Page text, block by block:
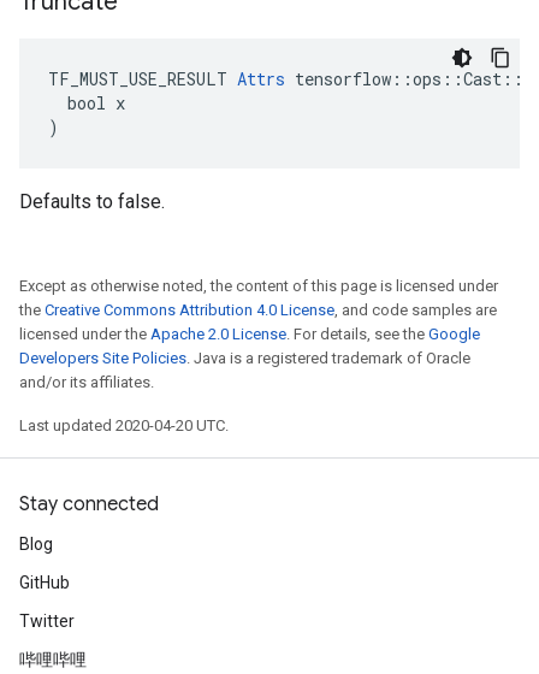
TF_MUST_USE_RESULT Attrs
  bool x
)
Defaults to false.
Except as otherwise noted, the content of this page is licensed under
the Creative Commons Attribution 4.0 License, and code samples are
licensed under the Apache 2.0 License. For details, see the Google
Developers Site Policies. Java is a registered trademark of Oracle
and/or its affiliates.
Last updated 2020-04-20 UTC.
Stay connected
Blog
GitHub
Twitter
哔哩哔哩